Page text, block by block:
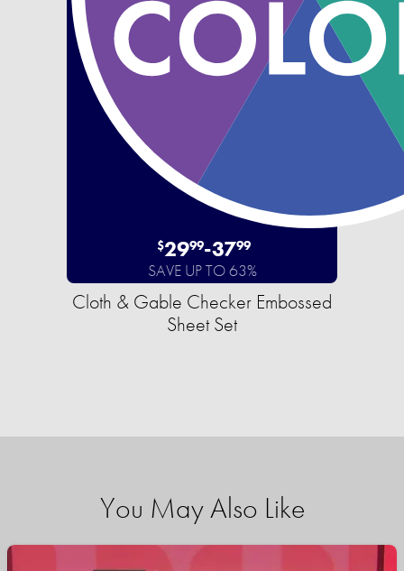
$2999-3799
SAVE UP TO 63%
Cloth & Gable Checker Embossed
Sheet Set
You May Also Like